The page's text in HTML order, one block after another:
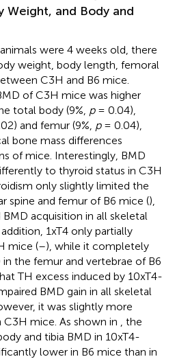
Weight, and Body and
were 4 weeks old, there
weight, body length, femoral
C3H and B6 mice.
of C3H mice was higher
total body (9%, p= 0.04),
and femur (9%, p= 0.04),
bone mass differences
of mice. Interestingly, BMD
to thyroid status in C3H
only slightly limited the
spine and femur of B6 mice (),
acquisition in all skeletal
addition, 1xT4 only partially
mice (–), while it completely
the femur and vertebrae of B6
TH excess induced by 10xT4-
BMD gain in all skeletal
it was slightly more
mice. As shown in , the
and tibia BMD in 10xT4-
lower in B6 mice than in